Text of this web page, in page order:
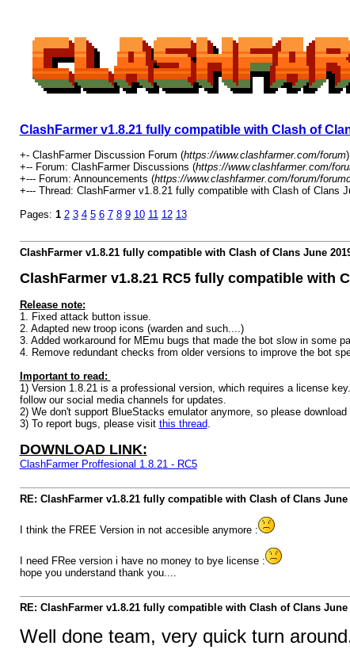
ClashFarmer v1.8.21 fully compatible with Clash of
+- ClashFarmer Discussion Forum (https://www.clashfarmer.com/forum)
+-- Forum: ClashFarmer Discussions (https://www.clashfarmer.com/
+--- Forum: Announcements (https://www.clashfarmer.com/forum/
+--- Thread: ClashFarmer v1.8.21 fully compatible with Clash of Clans
Pages: 1 2 3 4 5 6 7 8 9 10 11 12 13
ClashFarmer v1.8.21 fully compatible with Clash of Clans June
ClashFarmer v1.8.21 RC5 fully compatible with
Release note:
1. Fixed attack button issue.
2. Adapted new troop icons (warden and such....)
3. Added workaround for MEmu bugs that made the bot slow in some
4. Remove redundant checks from older versions to improve the bot
Important to read:
1) Version 1.8.21 is a professional version, which requires a license
follow our social media channels for updates.
2) We don't support BlueStacks emulator anymore, so please
3) To report bugs, please visit this thread.
DOWNLOAD LINK:
ClashFarmer Proffesional 1.8.21 - RC5
RE: ClashFarmer v1.8.21 fully compatible with Clash of Clans June
I think the FREE Version in not accesible anymore :
I need FRee version i have no money to bye license :
hope you understand thank you....
RE: ClashFarmer v1.8.21 fully compatible with Clash of Clans June
Well done team, very quick turn